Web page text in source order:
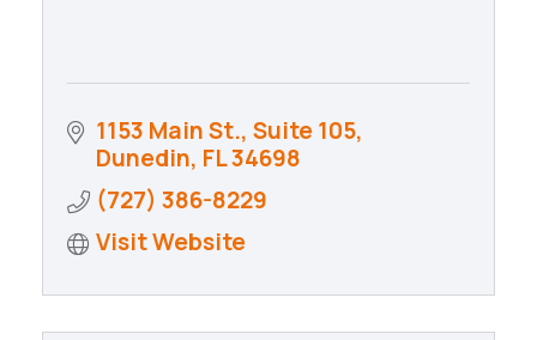
1153 Main St., Suite 105
Dunedin FL34698
(727) 386-8229
Visit Website